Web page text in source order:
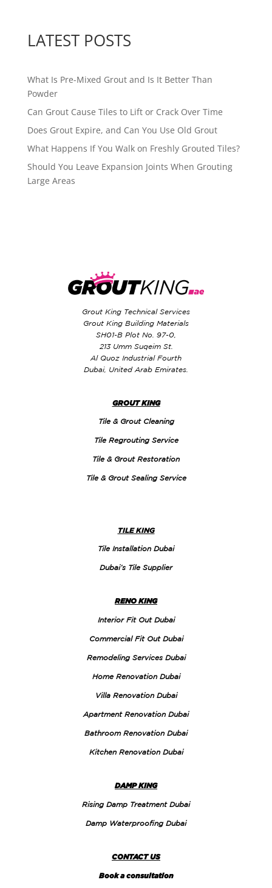
LATEST POSTS
What Is Pre-Mixed Grout and Is It Better Than
Powder
Can Grout Cause Tiles to Lift or Crack Over Time
Does Grout Expire, and Can You Use Old Grout
What Happens If You Walk on Freshly Grouted Tiles?
Should You Leave Expansion Joints When Grouting
Large Areas
Grout King Technical Services
Grout King Building Materials
SH01-B Plot No. 97-0,
213 Umm Suqeim St.
Al Quoz Industrial Fourth
Dubai, United Arab Emirates.
GROUT KING
Tile & Grout Cleaning
Tile Regrouting Service
Tile & Grout Restoration
Tile & Grout Sealing Service
TILE KING
Tile Installation Dubai
Dubai’s Tile Supplier
RENO KING
Interior Fit Out Dubai
Commercial Fit Out Dubai
Remodeling Services Dubai
Home Renovation Dubai
Villa Renovation Dubai
Apartment Renovation Dubai
Bathroom Renovation Dubai
Kitchen Renovation Dubai
DAMP KING
Rising Damp Treatment Dubai
Damp Waterproofing Dubai
CONTACT US
Book a consultation